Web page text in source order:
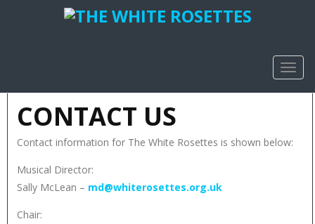
CONTACT US
Contact information for The White Rosettes is shown below:
Musical Director:
Sally McLean – md@whiterosettes.org.uk
Chair: